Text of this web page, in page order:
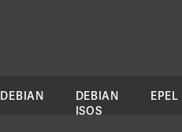
DEBIAN
DEBIAN
ISOS
EPEL